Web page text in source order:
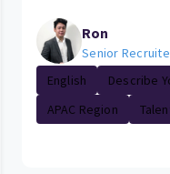
Ron
Senior
English
Describe
APAC Region